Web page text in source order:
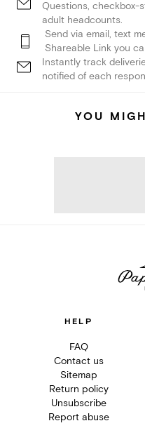
Questions, checkbox-
adult headcounts.
Send via email, text
Shareable Link you
Instantly track
notified of each
YOU
HELP
FAQ
Contact us
Sitemap
Return policy
Unsubscribe
Report abuse